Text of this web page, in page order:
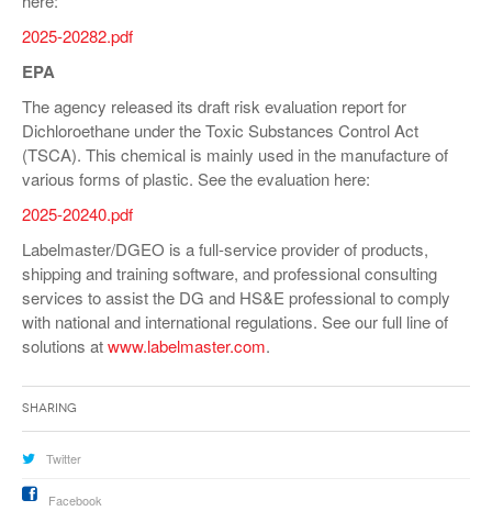
2025-20282.pdf
EPA
The agency released its draft risk evaluation report for
Dichloroethane under the Toxic Substances Control Act
(TSCA). This chemical is mainly used in the manufacture of
various forms of plastic. See the evaluation here:
2025-20240.pdf
Labelmaster/DGEO is a full-service provider of products,
shipping and training software, and professional consulting
services to assist the DG and HS&E professional to comply
with national and international regulations. See our full line of
solutions atwww.labelmaster.com.
Sharing
Twitter
Facebook